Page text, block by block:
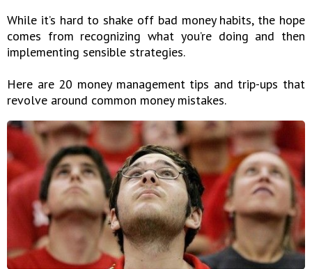
While it’s hard to shake off bad money habits, the hope
comes from recognizing what you’re doing and then
implementing sensible strategies.
Here are 20 money management tips and trip-ups that
revolve around common money mistakes.